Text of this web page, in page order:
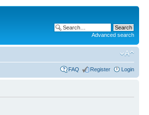
Advanced search
FAQ Register Login